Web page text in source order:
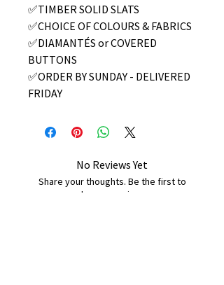
✅TIMBER SOLID SLATS
✅CHOICE OF COLOURS & FABRICS
✅DIAMANTÉS or COVERED
BUTTONS
✅ORDER BY SUNDAY - DELIVERED
FRIDAY
No Reviews Yet
Share your thoughts. Be the first to
leave a review.